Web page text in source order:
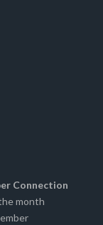
Connection
month